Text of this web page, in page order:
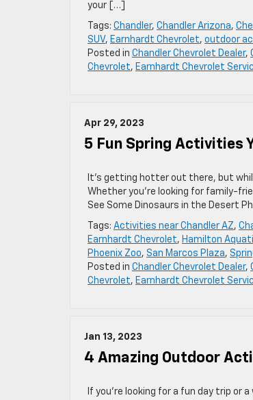
your […]
Tags: Chandler, Chandler Arizona,
SUV, Earnhardt Chevrolet, outdoor
Posted in Chandler Chevrolet Dealer,
Chevrolet, Earnhardt Chevrolet
Apr 29, 2023
5 Fun Spring Activities
It’s getting hotter out there, but
Whether you’re looking for family-
See Some Dinosaurs in the Desert
Tags: Activities near Chandler AZ,
Earnhardt Chevrolet, Hamilton
Phoenix Zoo, San Marcos Plaza,
Posted in Chandler Chevrolet Dealer,
Chevrolet, Earnhardt Chevrolet
Jan 13, 2023
4 Amazing Outdoor
If you’re looking for a fun day trip or